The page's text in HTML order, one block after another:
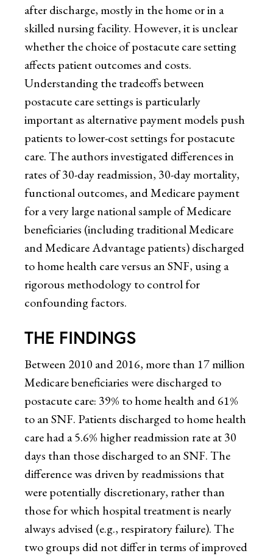
after discharge, mostly in the home or in a
skilled nursing facility. However, it is unclear
whether the choice of postacute care setting
affects patient outcomes and costs.
Understanding the tradeoffs between
postacute care settings is particularly
important as alternative payment models push
patients to lower-cost settings for postacute
care. The authors investigated differences in
rates of 30-day readmission, 30-day mortality,
functional outcomes, and Medicare payment
for a very large national sample of Medicare
beneficiaries (including traditional Medicare
and Medicare Advantage patients) discharged
to home health care versus an SNF, using a
rigorous methodology to control for
confounding factors.
THE FINDINGS
Between 2010 and 2016, more than 17 million
Medicare beneficiaries were discharged to
postacute care: 39% to home health and 61%
to an SNF. Patients discharged to home health
care had a 5.6% higher readmission rate at 30
days than those discharged to an SNF. The
difference was driven by readmissions that
were potentially discretionary, rather than
those for which hospital treatment is nearly
always advised (e.g., respiratory failure). The
two groups did not differ in terms of improved